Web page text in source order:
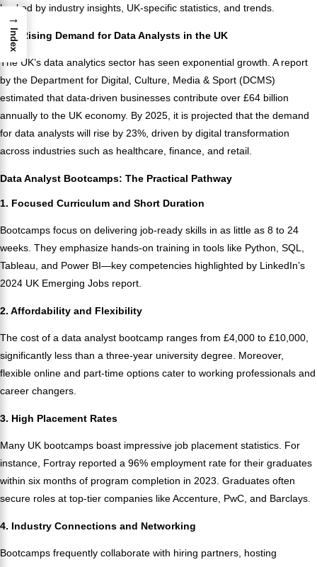
backed by industry insights, UK-specific statistics, and trends.
The Rising Demand for Data Analysts in the UK
The UK’s data analytics sector has seen exponential growth. A report
by the Department for Digital, Culture, Media & Sport (DCMS)
estimated that data-driven businesses contribute over £64 billion
annually to the UK economy. By 2025, it is projected that the demand
for data analysts will rise by 23%, driven by digital transformation
across industries such as healthcare, finance, and retail.
Data Analyst Bootcamps: The Practical Pathway
1. Focused Curriculum and Short Duration
Bootcamps focus on delivering job-ready skills in as little as 8 to 24
weeks. They emphasize hands-on training in tools like Python, SQL,
Tableau, and Power BI—key competencies highlighted by LinkedIn’s
2024 UK Emerging Jobs report.
2. Affordability and Flexibility
The cost of a data analyst bootcamp ranges from £4,000 to £10,000,
significantly less than a three-year university degree. Moreover,
flexible online and part-time options cater to working professionals and
career changers.
3. High Placement Rates
Many UK bootcamps boast impressive job placement statistics. For
instance, Fortray reported a 96% employment rate for their graduates
within six months of program completion in 2023. Graduates often
secure roles at top-tier companies like Accenture, PwC, and Barclays.
4. Industry Connections and Networking
Bootcamps frequently collaborate with hiring partners, hosting
→
Index